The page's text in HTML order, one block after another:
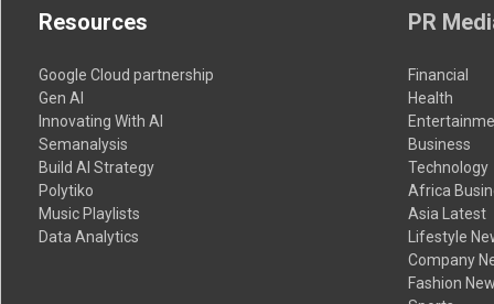
Resources
Google Cloud partnership
Gen AI
Innovating With AI
Semanalysis
Build AI Strategy
Polytiko
Music Playlists
Data Analytics
PR
Financial
Health
Business
Technology
Africa
Asia Latest
Lifestyle
Company
Fashion